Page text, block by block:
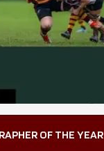
OF THE YEAR